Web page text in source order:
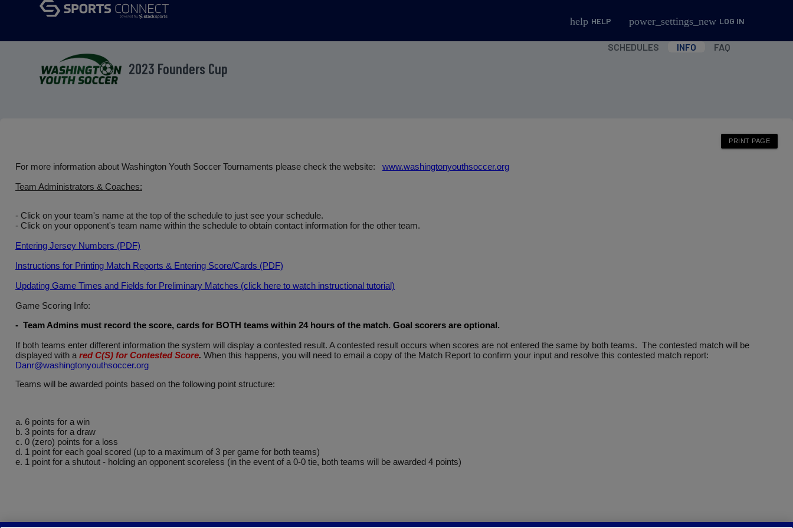
help HELP power_settings_new LOG IN
2023 Founders Cup
SCHEDULES INFO FAQ
For more information about Washington Youth Soccer Tournaments please check the website: www.washingtonyouthsoccer.org
Team Administrators & Coaches:
- Click on your team's name at the top of the schedule to just see your schedule.
- Click on your opponent's team name within the schedule to obtain contact information for the other team.
Entering Jersey Numbers (PDF)
Instructions for Printing Match Reports & Entering Score/Cards (PDF)
Updating Game Times and Fields for Preliminary Matches (click here to watch instructional tutorial)
Game Scoring Info:
- Team Admins must record the score, cards for BOTH teams within 24 hours of the match. Goal scorers are optional .
If both teams enter different information the system will display a contested result. A contested result occurs when scores are not entered the same by both teams. The contested match will be
displayed with a red C(S) for Contested Score. When this happens, you will need to email a copy of the Match Report to confirm your input and resolve this contested match report:
Danr@washingtonyouthsoccer.org
Teams will be awarded points based on the following point structure:
a. 6 points for a win
b. 3 points for a draw
c. 0 (zero) points for a loss
d. 1 point for each goal scored (up to a maximum of 3 per game for both teams)
e. 1 point for a shutout - holding an opponent scoreless (in the event of a 0-0 tie, both teams will be awarded 4 points)